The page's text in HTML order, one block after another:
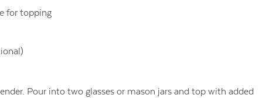
for topping
Pour into two glasses or mason jars and top with added